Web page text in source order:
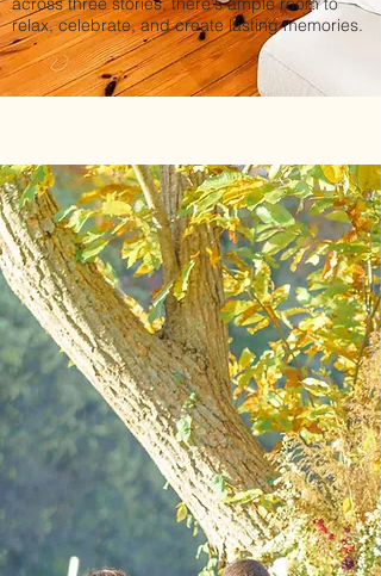
relax, celebrate, and create lasting memories.